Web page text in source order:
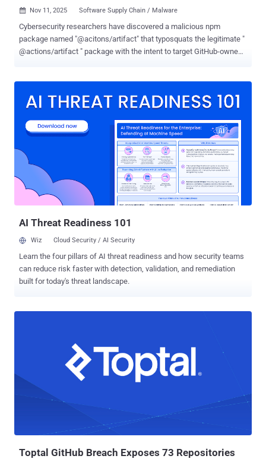
 Nov 11, 2025 Software Supply Chain / Malware
Cybersecurity researchers have discovered a malicious npm
package named "@acitons/artifact" that typosquats the legitimate "
@actions/artifact " package with the intent to target GitHub-owned
publish new malicious artifacts as GitHub," Veracode said in an
of the package – from 4.0.12 to 4.0.17 – that incorporated a post-
install hook to download and run malware. That said, the latest
version available for download from npm is 4.0.10, indicating that
the threat actor behind the package, blakesdev , has removed all the
offending versions. The package was first uploaded on October 29,
2025, and has since accrued 31,398 weekly downloads. In total, it
has been downloaded 47,405 times , according...
AI Threat Readiness 101
Wiz Cloud Security / AI Security
Learn the four pillars of AI threat readiness and how security teams
can reduce risk faster with detection, validation, and remediation
built for today's threat landscape.
Toptal GitHub Breach Exposes 73 Repositories